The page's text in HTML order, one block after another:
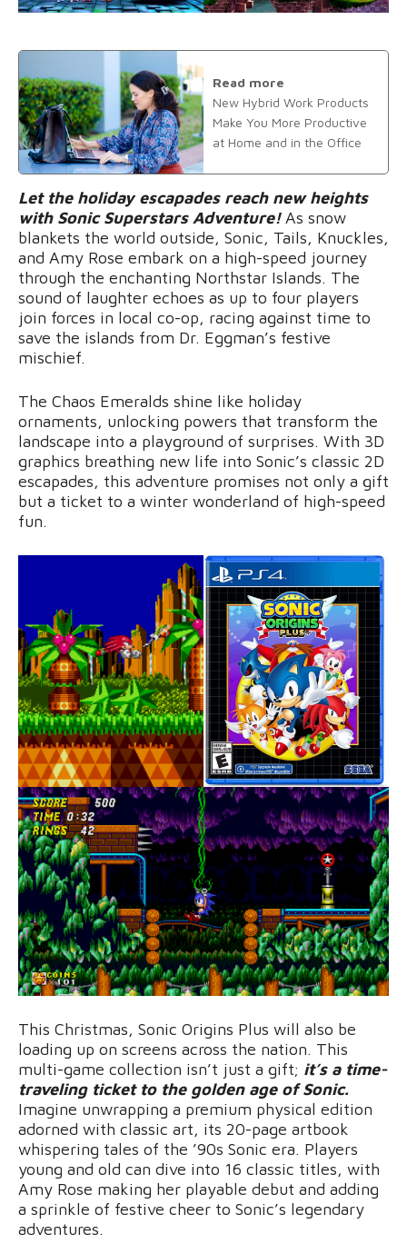
Read more
New Hybrid Work Products
Make You More Productive
at Home and in the Office
Let the holiday escapades reach new heights
with Sonic Superstars Adventure!As snow
blankets the world outside, Sonic, Tails, Knuckles,
and Amy Rose embark on a high-speed journey
through the enchanting Northstar Islands. The
sound of laughter echoes as up to four players
join forces in local co-op, racing against time to
save the islands from Dr. Eggman’s festive
mischief.
The Chaos Emeralds shine like holiday
ornaments, unlocking powers that transform the
landscape into a playground of surprises. With 3D
graphics breathing new life into Sonic’s classic 2D
escapades, this adventure promises not only a gift
but a ticket to a winter wonderland of high-speed
fun.
This Christmas, Sonic Origins Plus will also be
loading up on screens across the nation. This
multi-game collection isn’t just a gift; it’s a time-
traveling ticket to the golden age of Sonic.
Imagine unwrapping a premium physical edition
adorned with classic art, its 20-page artbook
whispering tales of the ’90s Sonic era. Players
young and old can dive into 16 classic titles, with
Amy Rose making her playable debut and adding
a sprinkle of festive cheer to Sonic’s legendary
adventures.